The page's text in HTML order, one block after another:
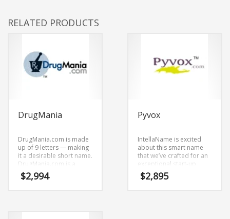
RELATED PRODUCTS
DrugMania
DrugMania.com is made
up of 9 letters — making
it a desirable short name.
DrugMania.com is a
radiant name that is sure
to outshine the
$2,994
Pyvox
IntellaName is excited
about this smart name
that we’ve crafted for an
exceptional start-up
looking for
communicating a clear
$2,895